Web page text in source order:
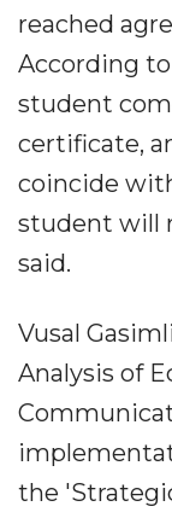
reached
According
student
certificate,
coincide
student will
said.
Vusal
Analysis of
the